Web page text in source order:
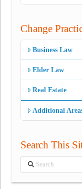
Change
Business Law
Elder Law
Real Estate
Additional
Search This
Search